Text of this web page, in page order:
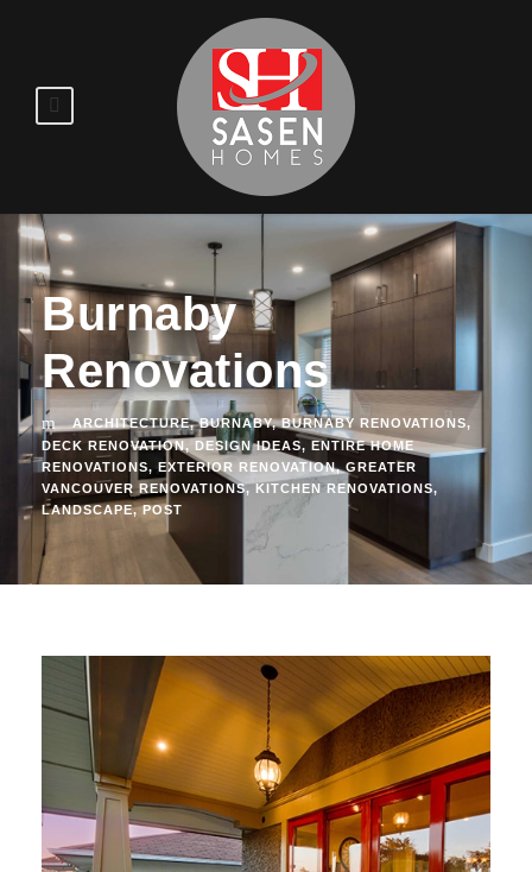
Burnaby
Renovations
ARCHITECTURE, BURNABY, BURNABY RENOVATIONS,
DECK RENOVATION, DESIGN IDEAS, ENTIRE HOME
RENOVATIONS, EXTERIOR RENOVATION, GREATER
VANCOUVER RENOVATIONS, KITCHEN RENOVATIONS,
LANDSCAPE, POST